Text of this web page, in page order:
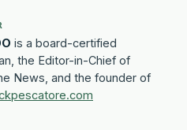
is a board-certified
the Editor-in-Chief of
News, and the founder of